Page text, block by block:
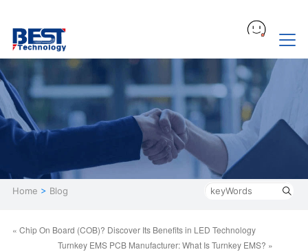
Home > Blog
« Chip On Board (COB)? Discover Its Benefits in LED Technology
Turnkey EMS PCB Manufacturer: What Is Turnkey EMS? »